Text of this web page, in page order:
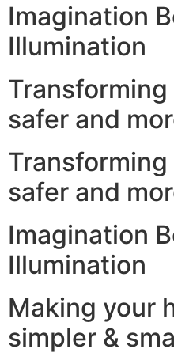
Imagination
Illumination
safer and
safer and
Imagination
Illumination
Making your
simpler &